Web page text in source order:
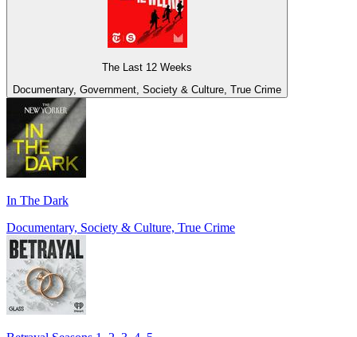
The Last 12 Weeks
Documentary, Government, Society & Culture, True Crime
In The Dark
Documentary, Society & Culture, True Crime